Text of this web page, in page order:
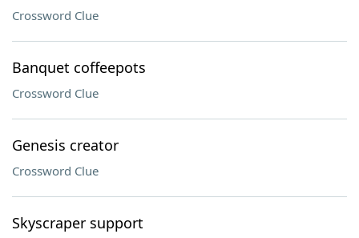
Crossword Clue
Banquet coffeepots
Crossword Clue
Genesis creator
Crossword Clue
Skyscraper support